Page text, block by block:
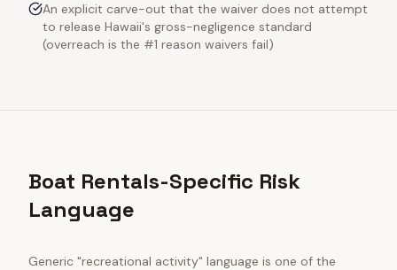
An explicit carve-out that the waiver does not attempt
to release Hawaii's gross-negligence standard
(overreach is the #1 reason waivers fail)
Boat Rentals-Specific Risk
Language
Generic "recreational activity" language is one of the